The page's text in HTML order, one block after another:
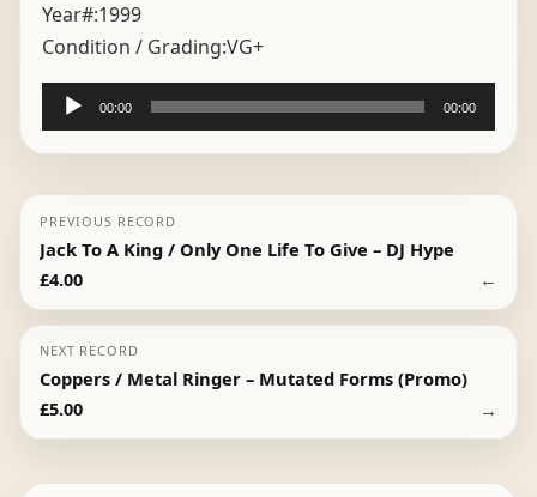
Year#:1999
Condition / Grading:VG+
Audio
Player
00:00 00:00
PREVIOUS RECORD
Jack To A King / Only One Life To Give – DJ Hype
£4.00 ←
NEXT RECORD
Coppers / Metal Ringer – Mutated Forms (Promo)
£5.00 →